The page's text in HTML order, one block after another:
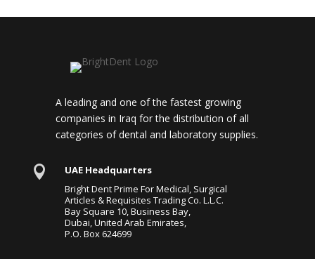
A leading and one of the fastest growing
companies in Iraq for the distribution of all
categories of dental and laboratory supplies.

UAE Headquarters
Bright Dent Prime For Medical, Surgical
Articles & Requisites Trading Co. L.L.C.
Bay Square 10, Business Bay,
Dubai, United Arab Emirates,
P.O. Box 624699